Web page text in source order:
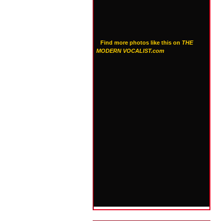
Find more photos like this on THE
MODERN VOCALIST.com